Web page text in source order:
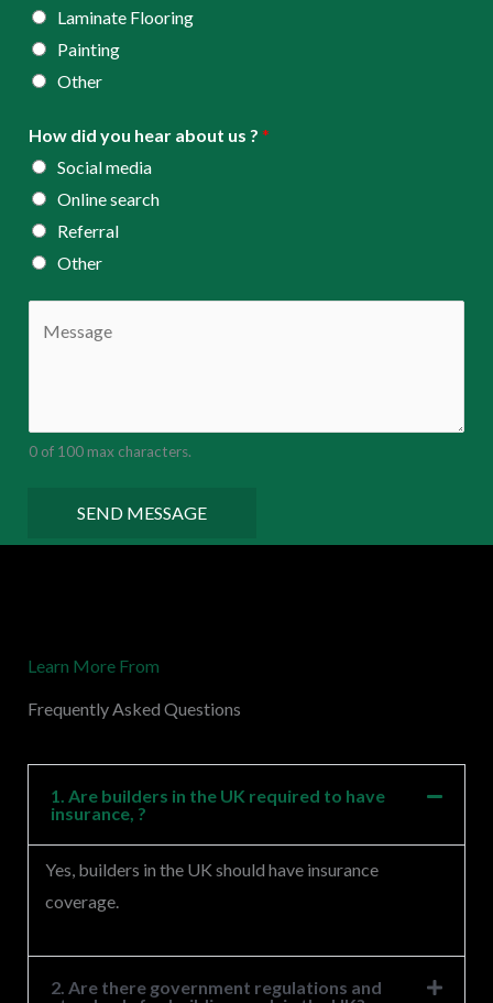
Laminate Flooring
Painting
Other
How did you hear about us ? *
Social media
Online search
Referral
Other
e
s
g
0 of 100 max characters.
SEND MESSAGE
Learn More From
Frequently Asked Questions
1. Are builders in the UK required to have
insurance, ?
Yes, builders in the UK should have insurance
coverage.
2. Are there government regulations and